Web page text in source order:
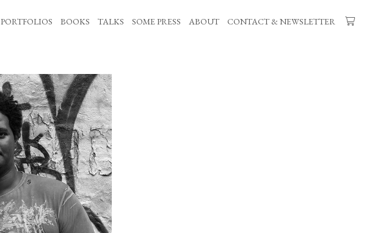
PORTFOLIOS BOOKS TALKS SOME PRESS ABOUT CONTACT & NEWSLETTER